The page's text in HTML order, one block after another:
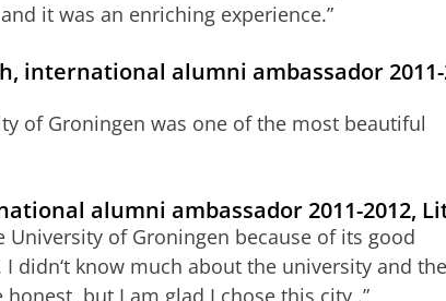
it was an enriching experience.”
international alumni ambassador 2011-
of Groningen was one of the most beautiful
alumni ambassador 2011-2012,
University of Groningen because of its good
didn‘t know much about the university and